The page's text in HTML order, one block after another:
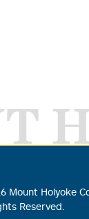
Mount Holyoke
Reserved.